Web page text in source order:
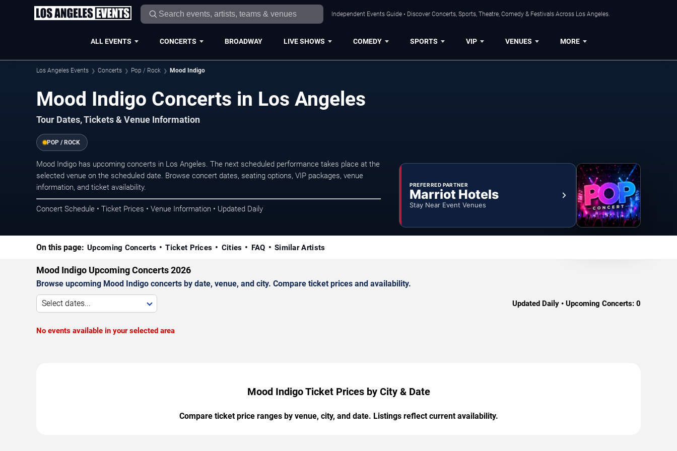
Independent Events Guide • Discover Concerts, Sports, Theatre, Comedy & Festivals Across Los Angeles.
ALL EVENTS CONCERTS BROADWAY LIVE SHOWS COMEDY SPORTS VIP VENUES MORE
Los Angeles Events Concerts Pop / Rock Mood Indigo
Mood Indigo Concerts in Los Angeles
Tour Dates, Tickets & Venue Information
POP / ROCK
Mood Indigo has upcoming concerts in Los Angeles. The next scheduled performance takes place at the
selected venue on the scheduled date. Browse concert dates, seating options, VIP packages, venue
information, and ticket availability.
Concert Schedule • Ticket Prices • Venue Information • Updated Daily
PREFERRED PARTNER
Marriot Hotels
Stay Near Event Venues
On this page: Upcoming Concerts Ticket Prices Cities FAQ Similar Artists
Mood Indigo Upcoming Concerts 2026
Browse upcoming Mood Indigo concerts by date, venue, and city. Compare ticket prices and availability.
Select dates... Updated Daily • Upcoming Concerts: 0
No events available in your selected area
Mood Indigo Ticket Prices by City & Date
Compare ticket price ranges by venue, city, and date. Listings reflect current availability.